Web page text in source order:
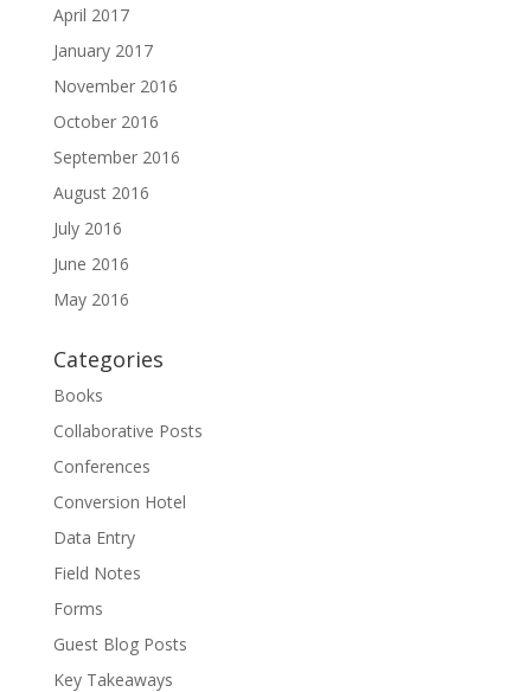
April 2017
January 2017
November 2016
October 2016
September 2016
August 2016
July 2016
June 2016
May 2016
Categories
Books
Collaborative Posts
Conferences
Conversion Hotel
Data Entry
Field Notes
Forms
Guest Blog Posts
Key Takeaways